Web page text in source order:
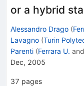
or a hybrid
Alessandro Drago (
Lavagno (Turin
Parenti (Ferrara U. and
Dec, 2005
37 pages